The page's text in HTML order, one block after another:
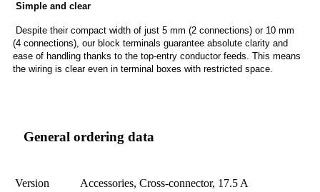
Simple and clear
Despite their compact width of just 5 mm (2 connections) or 10 mm
(4 connections), our block terminals guarantee absolute clarity and
ease of handling thanks to the top-entry conductor feeds. This means
the wiring is clear even in terminal boxes with restricted space.
General ordering data
Version
Accessories, Cross-connector, 17.5 A